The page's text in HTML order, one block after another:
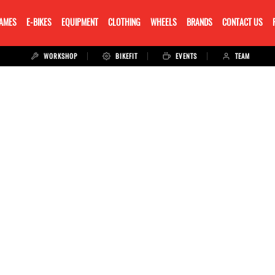
E-BIKES EQUIPMENT CLOTHING WHEELS BRANDS CONTACT US
WORKSHOP BIKEFIT EVENTS TEAM